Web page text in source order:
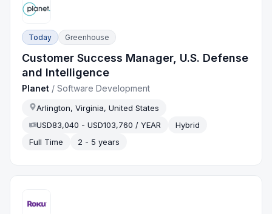
Today Greenhouse
Customer Success Manager, U.S. Defense
and Intelligence
Planet /Software Development
Arlington, Virginia, United States
USD83,040 - USD103,760 / YEAR
Hybrid
Full Time
2 - 5 years